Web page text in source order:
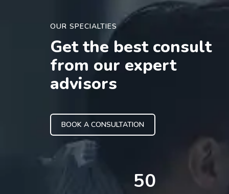
OUR SPECIALTIES
Get the best consult
from our expert
advisors
BOOK A CONSULTATION
50